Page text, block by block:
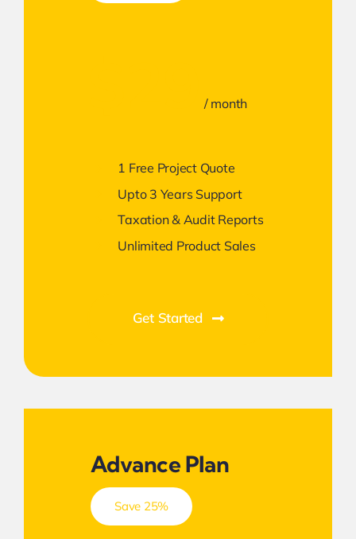
/ month
1 Free Project Quote
Upto 3 Years Support
Taxation & Audit Reports
Unlimited Product Sales
Get Started
Advance Plan
Save 25%